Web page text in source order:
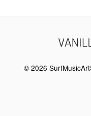
© 2026